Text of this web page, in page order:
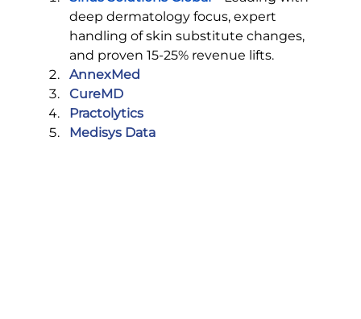
deep dermatology focus, expert
handling of skin substitute changes,
and proven 15-25% revenue lifts.
AnnexMed
CureMD
Practolytics
Medisys Data